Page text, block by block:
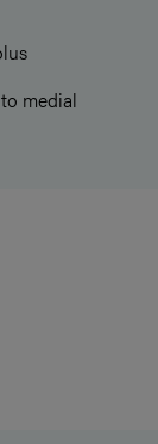
medial